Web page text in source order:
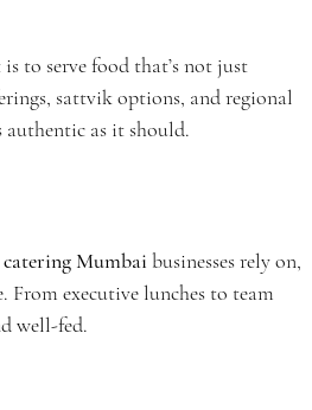
to serve food that’s not just
sattvik options, and regional
authentic as it should.
catering Mumbai businesses rely on,
From executive lunches to team
well-fed.